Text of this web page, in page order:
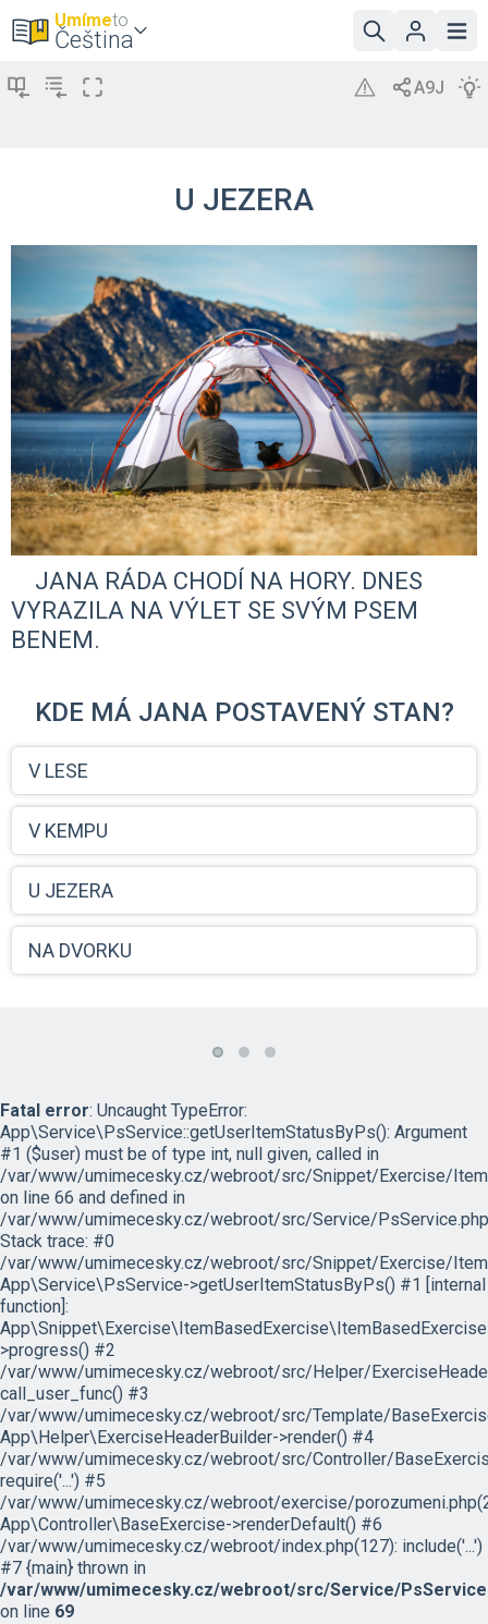
Umímeto
Čeština
U JEZERA
JANA RÁDA CHODÍ NA HORY. DNES
VYRAZILA NA VÝLET SE SVÝM PSEM
BENEM.
KDE MÁ JANA POSTAVENÝ STAN?
V LESE
V KEMPU
U JEZERA
NA DVORKU
Fatal error: Uncaught TypeError:
App\Service\PsService::getUserItemStatusByPs(): Argument
#1 ($user) must be of type int, null given, called in
/var/www/umimecesky.cz/webroot/src/Snippet/Exercise/
on line 66 and defined in
/var/www/umimecesky.cz/webroot/src/Service/
Stack trace: #0
/var/www/umimecesky.cz/webroot/src/Snippet/Exercise/
App\Service\PsService->getUserItemStatusByPs() #1 [internal
function]:
>progress() #2
/var/www/umimecesky.cz/webroot/src/Helper/
call_user_func() #3
/var/www/umimecesky.cz/webroot/src/Template/
App\Helper\ExerciseHeaderBuilder->render() #4
/var/www/umimecesky.cz/webroot/src/Controller/
require('...') #5
/var/www/umimecesky.cz/webroot/exercise/
App\Controller\BaseExercise->renderDefault() #6
/var/www/umimecesky.cz/webroot/index.php(127): include('...')
#7 {main} thrown in
/var/www/umimecesky.cz/webroot/src/Service/
on line 69